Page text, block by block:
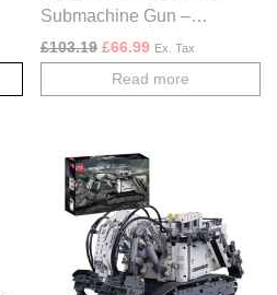
is: £72.99.
Submachine Gun –
1589 PCS
£103.19 Original price was:
£66.99Current price is:
Ex. Tax
Read more